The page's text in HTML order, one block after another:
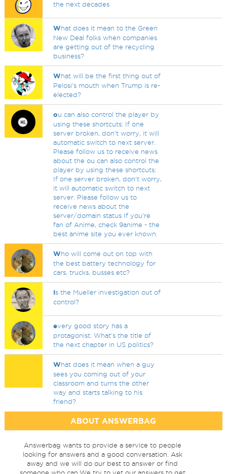
the next decades
What does it mean to the Green
New Deal folks when companies
are getting out of the recycling
business?
What will be the first thing out of
Pelosi's mouth when Trump is re-
elected?
ou can also control the player by
using these shortcuts: If one
server broken, don't worry, it will
automatic switch to next server.
Please follow us to receive news
about the ou can also control the
player by using these shortcuts:
If one server broken, don't worry,
it will automatic switch to next
server. Please follow us to
receive news about the
server/domain status If you're
fan of Anime, check 9anime - the
best anime site you ever known.
Who will come out on top with
the best battery technology for
cars, trucks, busses etc?
Is the Mueller investigation out of
control?
every good story has a
protagonist. What's the title of
the next chapter in US politics?
What does it mean when a guy
sees you coming out of your
classroom and turns the other
way and starts talking to his
friend?
ABOUT ANSWERBAG
Answerbag wants to provide a service to people
looking for answers and a good conversation. Ask
away and we will do our best to answer or find
someone who can.We try to vet our answers to get